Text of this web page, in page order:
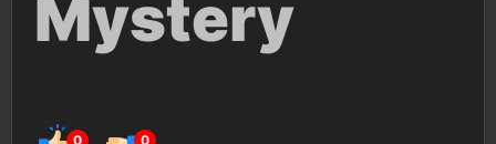
Mystery
0 0